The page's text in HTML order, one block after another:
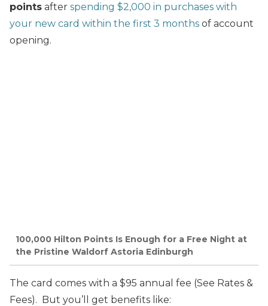
points after spending $2,000 in purchases with
your new card within the first 3 months of account
opening.
100,000 Hilton Points Is Enough for a Free Night at
the Pristine Waldorf Astoria Edinburgh
The card comes with a $95 annual fee (See Rates &
Fees). But you’ll get benefits like: